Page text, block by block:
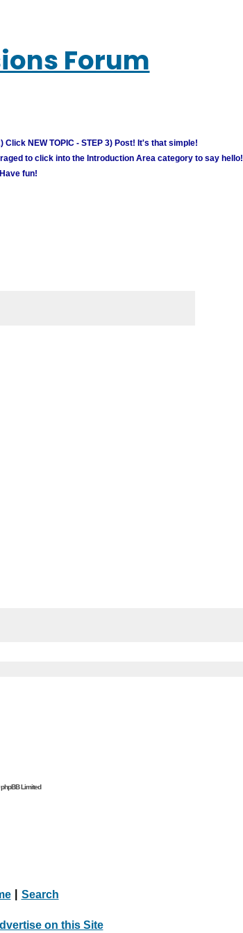
Forum
Click NEW TOPIC - STEP 3) Post! It's that simple!
to click into the Introduction Area category to say hello!
Have fun!
Limited
Search
on this Site